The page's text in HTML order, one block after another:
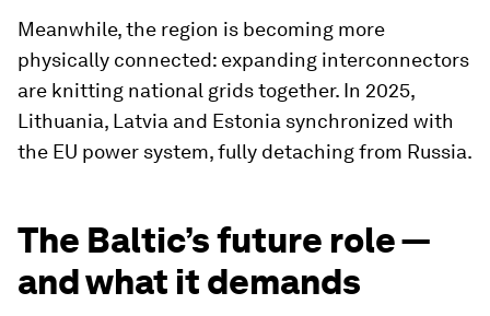
Meanwhile, the region is becoming more
physically connected: expanding interconnectors
are knitting national grids together. In 2025,
Lithuania, Latvia and Estonia synchronized with
the EU power system, fully detaching from Russia.
The Baltic’s future role —
and what it demands